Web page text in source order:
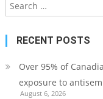
RECENT POSTS
Over 95% of
exposure to
August 6, 2026